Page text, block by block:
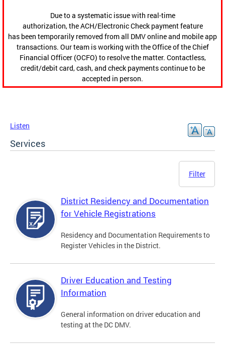
Due to a systematic issue with real-time
authorization, the ACH/Electronic Check payment feature
has been temporarily removed from all DMV online and mobile app
transactions. Our team is working with the Office of the Chief
Financial Officer (OCFO) to resolve the matter. Contactless,
credit/debit card, cash, and check payments continue to be
accepted in person.
Listen
Services
Filter
District Residency and Documentation
for Vehicle Registrations
Residency and Documentation Requirements to
Register Vehicles in the District.
Driver Education and Testing
Information
General information on driver education and
testing at the DC DMV.